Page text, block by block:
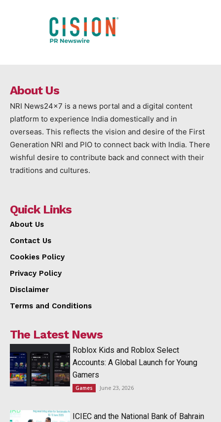
About Us
NRI News24x7 is a news portal and a digital content
platform to experience India domestically and in
overseas. This reflects the vision and desire of the First
Generation NRI and PIO to connect back with India. There
wishful desire to contribute back and connect with their
traditions and cultures.
Quick Links
About Us
Contact Us
Cookies Policy
Privacy Policy
Disclaimer
Terms and Conditions
The Latest News
Roblox Kids and Roblox Select
Accounts: A Global Launch for Young
Gamers
Games June 23, 2026
ICIEC and the National Bank of Bahrain